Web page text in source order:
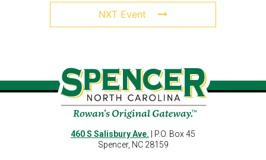
NXT Event
460 S Salisbury Ave. | P.O. Box 45
Spencer, NC 28159